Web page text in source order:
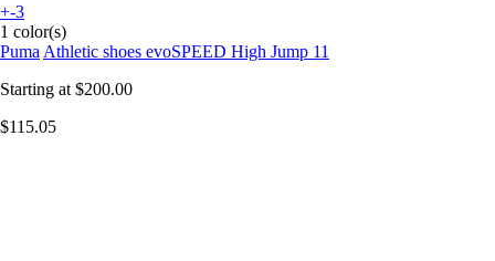
+-3
1 color(s)
Puma Athletic shoes evoSPEED High Jump 11
Starting at $200.00
$115.05